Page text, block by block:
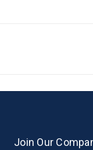
Join Our